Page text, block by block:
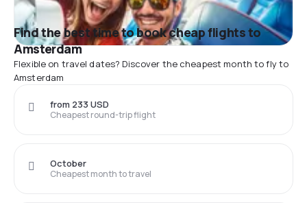
Find the best time to book cheap flights to
Amsterdam
Flexible on travel dates? Discover the cheapest month to fly to
Amsterdam
Cheapest round-trip flight
from 233 USD
Cheapest month to travel
October